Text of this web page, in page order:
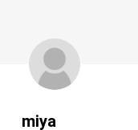
miya